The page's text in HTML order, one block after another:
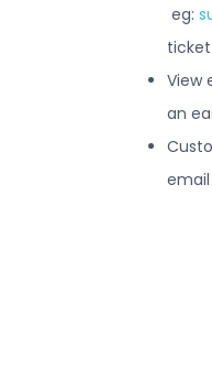
eg:
View
an